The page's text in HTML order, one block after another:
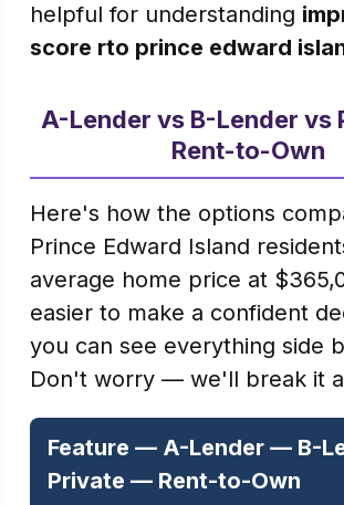
helpful for understanding
score rto prince edward
A-Lender vs B-Lender vs
Rent-to-Own
Here's how the options
Prince Edward Island
average home price at
easier to make a confident
you can see everything side
Don't worry — we'll break it
Feature — A-Lender — B-
Private — Rent-to-Own